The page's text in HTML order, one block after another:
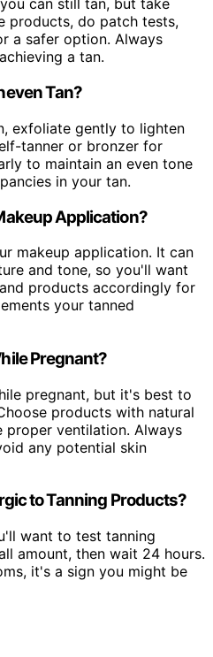
can still tan, but take
products, do patch tests,
a safer option. Always
a tan.
Tan?
exfoliate gently to lighten
tanner or bronzer for
to maintain an even tone
in your tan.
Application?
makeup application. It can
and tone, so you'll want
products accordingly for
your tanned
Pregnant?
pregnant, but it's best to
products with natural
proper ventilation. Always
any potential skin
to Tanning Products?
want to test tanning
amount, then wait 24 hours.
it's a sign you might be